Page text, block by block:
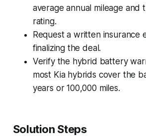
average annual mileage and
rating.
Request a written insurance
finalizing the deal.
Verify the hybrid battery
most Kia hybrids cover the
years or 100,000 miles.
Solution Steps